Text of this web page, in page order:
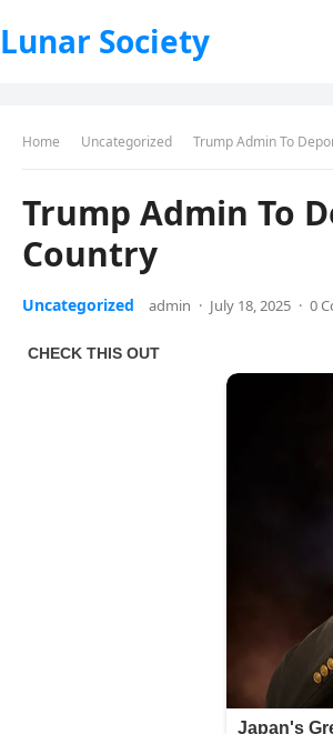
Lunar Society
Home Uncategorized Trump Admin To
Trump Admin To
Country
Uncategorized admin · July 18, 2025 · 0